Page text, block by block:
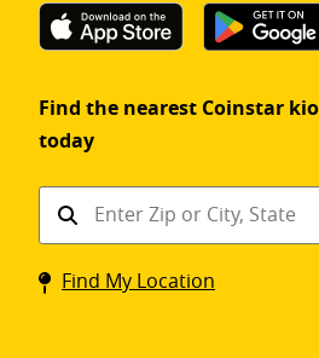
Find the nearest Coinstar
today
Find
Coinstar
kiosk
Find My Location